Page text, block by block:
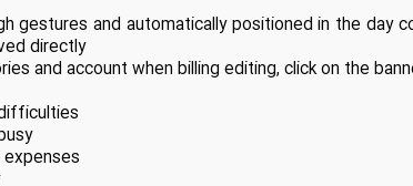
gestures and automatically positioned in the day
directly
and account when billing editing, click on the